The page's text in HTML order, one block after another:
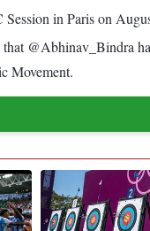
in Paris on
@Abhinav_Bindra
Movement.